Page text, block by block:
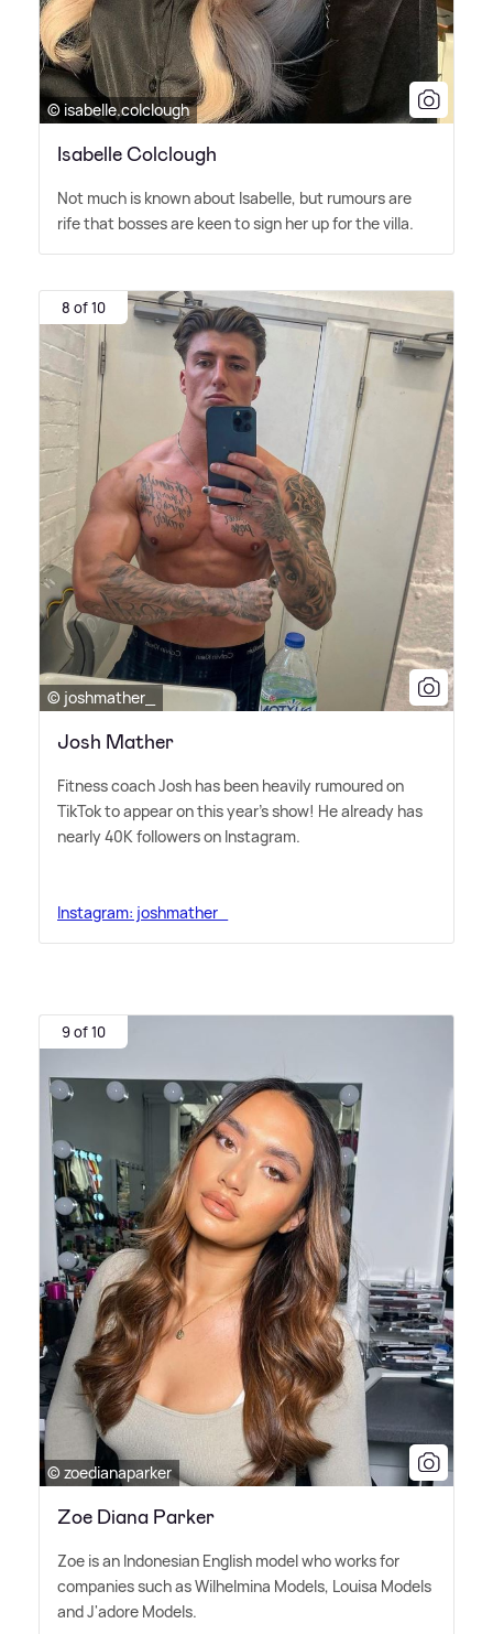
© isabelle.colclough
Isabelle Colclough
Not much is known about Isabelle, but rumours are
rife that bosses are keen to sign her up for the villa.
8 of 10
© joshmather_
Josh Mather
Fitness coach Josh has been heavily rumoured on
TikTok to appear on this year's show! He already has
nearly 40K followers on Instagram.
Instagram: joshmather_
9 of 10
© zoedianaparker
Zoe Diana Parker
Zoe is an Indonesian English model who works for
companies such as Wilhelmina Models, Louisa Models
and J'adore Models.